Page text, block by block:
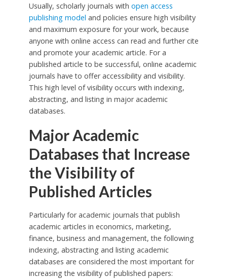
Usually, scholarly journals with open access
publishing model and policies ensure high visibility
and maximum exposure for your work, because
anyone with online access can read and further cite
and promote your academic article. For a
published article to be successful, online academic
journals have to offer accessibility and visibility.
This high level of visibility occurs with indexing,
abstracting, and listing in major academic
databases.
Major Academic
Databases that Increase
the Visibility of
Published Articles
Particularly for academic journals that publish
academic articles in economics, marketing,
finance, business and management, the following
indexing, abstracting and listing academic
databases are considered the most important for
increasing the visibility of published papers: